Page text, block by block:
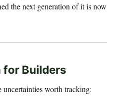
the next generation of it is now
for Builders
uncertainties worth tracking: